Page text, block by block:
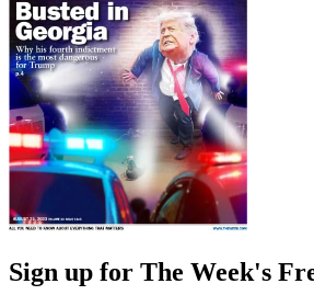
Sign up for The Week's